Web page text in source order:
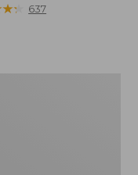
★★
★★ 637